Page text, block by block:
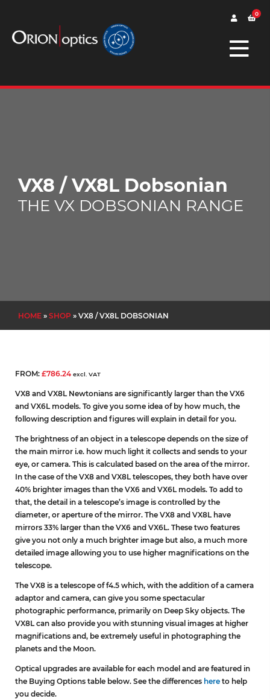
0
VX8 / VX8L Dobsonian
THE VX DOBSONIAN RANGE
HOME » SHOP » VX8 / VX8L DOBSONIAN
FROM: £786.24 excl. VAT
VX8 and VX8L Newtonians are significantly larger than the VX6
and VX6L models. To give you some idea of by how much, the
following description and figures will explain in detail for you.
The brightness of an object in a telescope depends on the size of
the main mirror i.e. how much light it collects and sends to your
eye, or camera. This is calculated based on the area of the mirror.
In the case of the VX8 and VX8L telescopes, they both have over
40% brighter images than the VX6 and VX6L models. To add to
that, the detail in a telescope’s image is controlled by the
diameter, or aperture of the mirror. The VX8 and VX8L have
mirrors 33% larger than the VX6 and VX6L. These two features
give you not only a much brighter image but also, a much more
detailed image allowing you to use higher magnifications on the
telescope.
The VX8 is a telescope of f4.5 which, with the addition of a camera
adaptor and camera, can give you some spectacular
photographic performance, primarily on Deep Sky objects. The
VX8L can also provide you with stunning visual images at higher
magnifications and, be extremely useful in photographing the
planets and the Moon.
Optical upgrades are available for each model and are featured in
the Buying Options table below. See the differences here to help
you decide.